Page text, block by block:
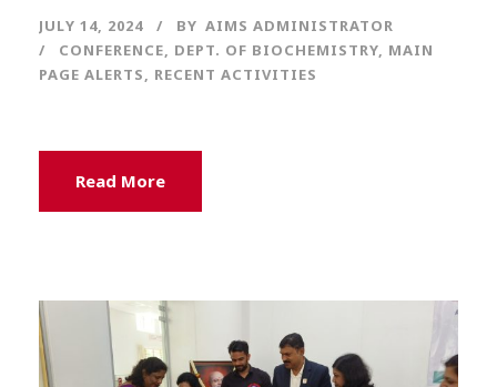
JULY 14, 2024 BY AIMS ADMINISTRATOR
CONFERENCE, DEPT. OF BIOCHEMISTRY, MAIN
PAGE ALERTS, RECENT ACTIVITIES
Read More